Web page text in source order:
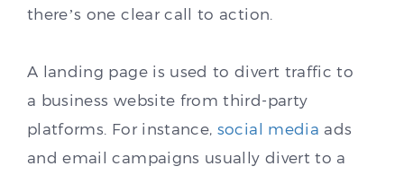
there’s one clear call to action.
A landing page is used to divert traffic to
a business website from third-party
platforms. For instance, social media ads
and email campaigns usually divert to a